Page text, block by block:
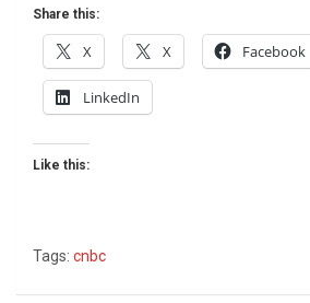
Share this:
X X Facebook
LinkedIn
Like this:
Tags: cnbc